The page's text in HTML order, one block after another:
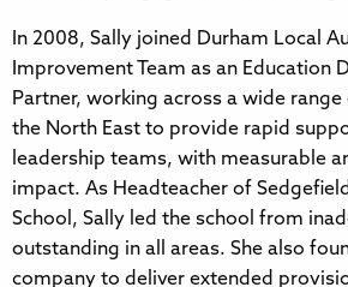
In 2008, Sally joined Durham Local
Improvement Team as an Education
Partner, working across a wide
the North East to provide rapid
leadership teams, with measurable
impact. As Headteacher of
School, Sally led the school from
outstanding in all areas. She also
company to deliver extended